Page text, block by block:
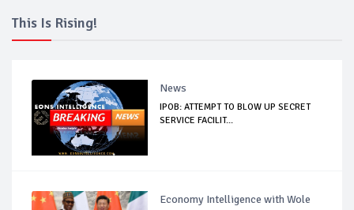
This Is Rising!
News
IPOB: ATTEMPT TO BLOW UP SECRET
SERVICE FACILIT...
Economy Intelligence with Wole